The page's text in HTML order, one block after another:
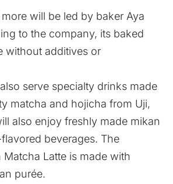
will be led by baker Aya
to the company, its baked
without additives or
serve specialty drinks made
matcha and hojicha from Uji,
also enjoy freshly made mikan
beverages. The
Latte is made with
purée.